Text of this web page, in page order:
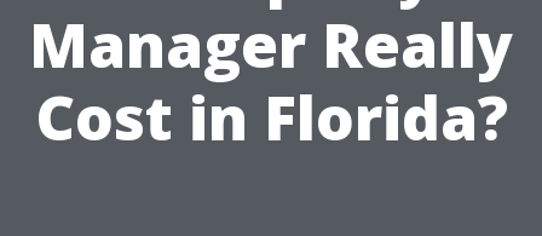
Manager Really
Cost in Florida?